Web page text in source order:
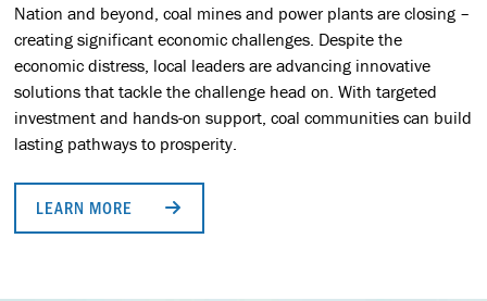
Nation and beyond, coal mines and power plants are closing –
creating significant economic challenges. Despite the
economic distress, local leaders are advancing innovative
solutions that tackle the challenge head on. With targeted
investment and hands-on support, coal communities can build
lasting pathways to prosperity.
LEARN MORE